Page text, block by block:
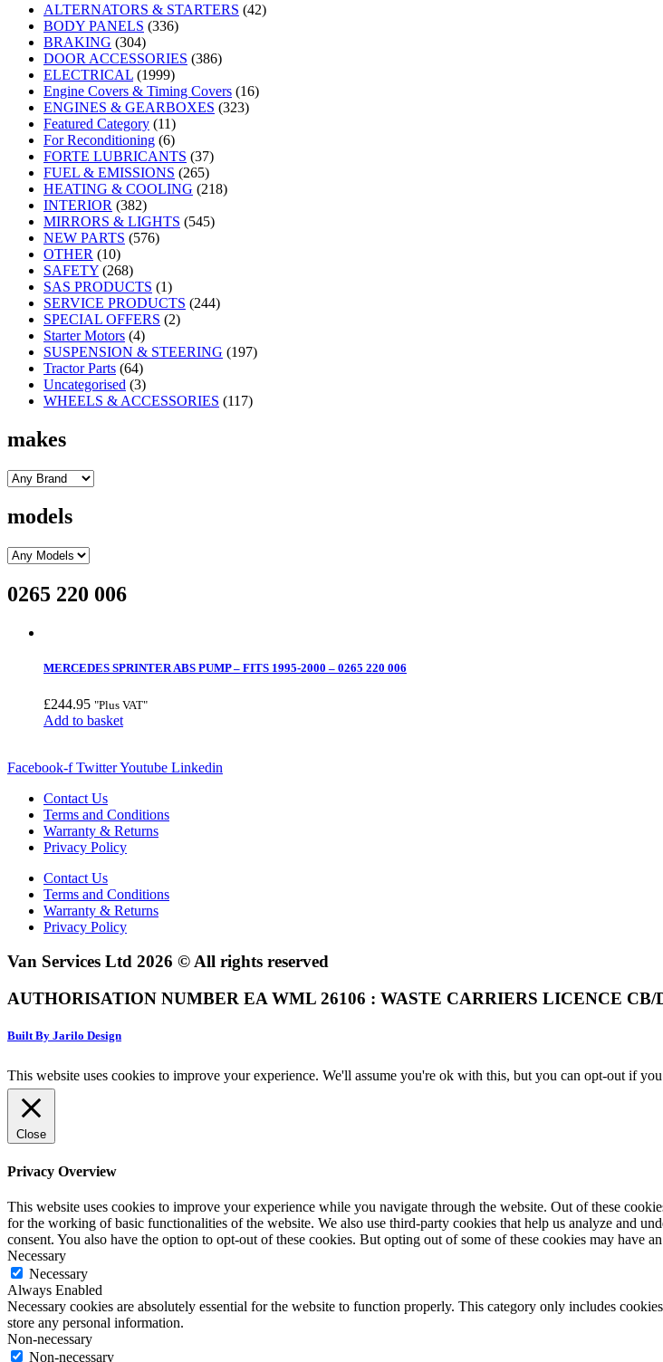
ALTERNATORS & STARTERS (42)
BODY PANELS (336)
BRAKING (304)
DOOR ACCESSORIES (386)
ELECTRICAL (1999)
Engine Covers & Timing Covers (16)
ENGINES & GEARBOXES (323)
Featured Category (11)
For Reconditioning (6)
FORTE LUBRICANTS (37)
FUEL & EMISSIONS (265)
HEATING & COOLING (218)
INTERIOR (382)
MIRRORS & LIGHTS (545)
NEW PARTS (576)
OTHER (10)
SAFETY (268)
SAS PRODUCTS (1)
SERVICE PRODUCTS (244)
SPECIAL OFFERS (2)
Starter Motors (4)
SUSPENSION & STEERING (197)
Tractor Parts (64)
Uncategorised (3)
WHEELS & ACCESSORIES (117)
makes
models
0265 220 006
MERCEDES SPRINTER ABS PUMP – FITS 1995-2000 – 0265 220 006
£244.95 "Plus VAT"
Add to basket
Facebook-f TwitterYoutube Linkedin
Contact Us
Terms and Conditions
Warranty & Returns
Privacy Policy
Contact Us
Terms and Conditions
Warranty & Returns
Privacy Policy
Van Services Ltd 2026 © All rights reserved
AUTHORISATION NUMBER EA WML 26106 : WASTE CARRIERS LICENCE CB/
Built By Jarilo Design
This website uses cookies to improve your experience. We'll assume you're ok with this, but you can opt-out if
Close
Privacy Overview
This website uses cookies to improve your experience while you navigate through the website. Out of these
for the working of basic functionalities of the website. We also use third-party cookies that help us analyze and
consent. You also have the option to opt-out of these cookies. But opting out of some of these cookies may have
Necessary
Necessary
Always Enabled
Necessary cookies are absolutely essential for the website to function properly. This category only includes
store any personal information.
Non-necessary
Non-necessary